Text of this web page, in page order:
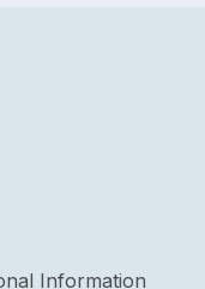
Information